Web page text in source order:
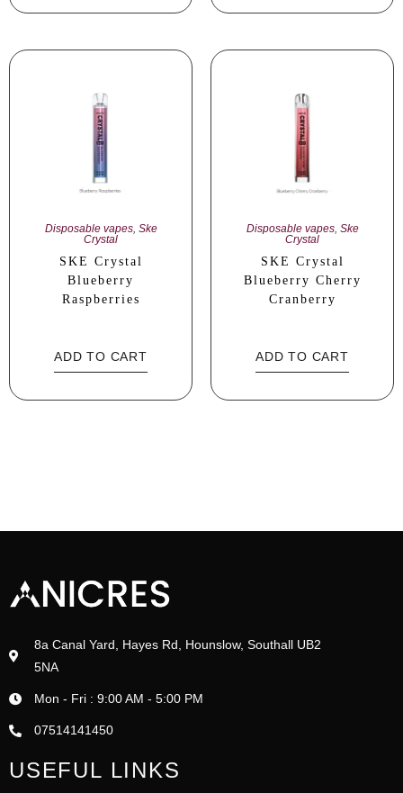
Disposable vapes, Ske
Crystal
SKE Crystal
Blueberry
Raspberries
ADD TO CART
Disposable vapes, Ske
Crystal
SKE Crystal
Blueberry Cherry
Cranberry
ADD TO CART
8a Canal Yard, Hayes Rd, Hounslow, Southall UB2
5NA
Mon - Fri : 9:00 AM - 5:00 PM
07514141450
USEFUL LINKS